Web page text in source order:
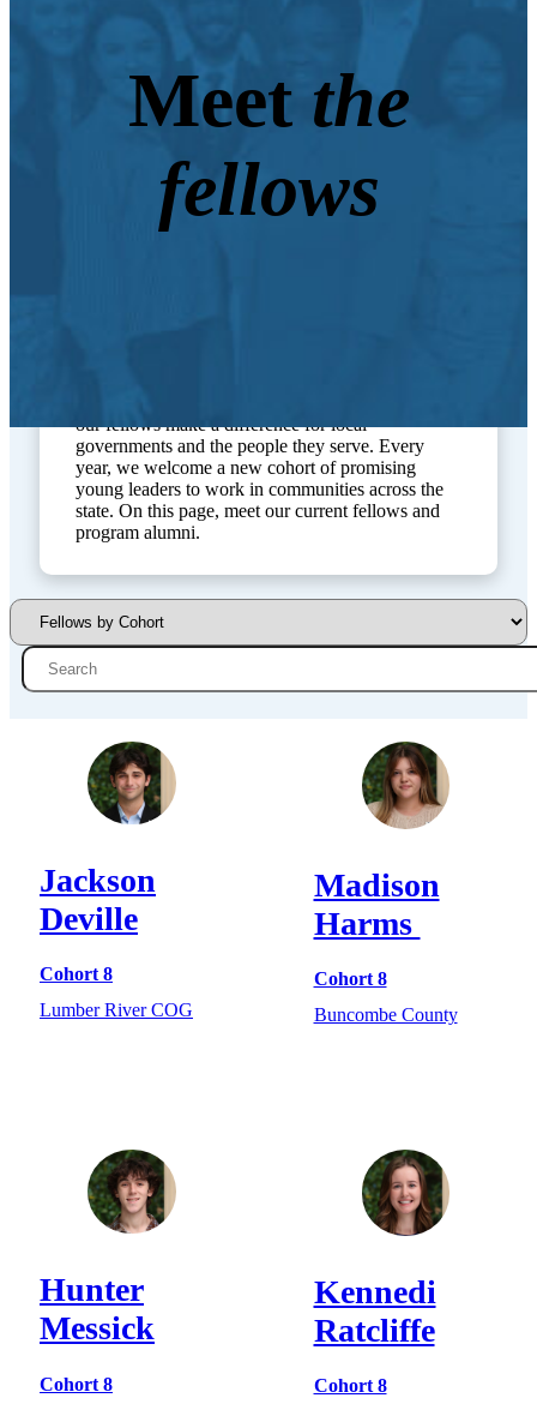
Meet the
fellows
our fellows make a difference for local
governments and the people they serve. Every
year, we welcome a new cohort of promising
young leaders to work in communities across the
state. On this page, meet our current fellows and
program alumni.
Jackson
Deville
Cohort 8
Lumber River COG
Madison
Harms
Cohort 8
Buncombe County
Hunter
Messick
Cohort 8
Kennedi
Ratcliffe
Cohort 8